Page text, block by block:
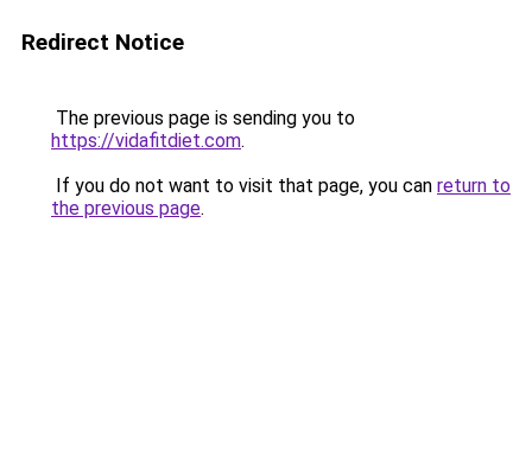
Redirect Notice
The previous page is sending you to
https://vidafitdiet.com.
If you do not want to visit that page, you can return to
the previous page.